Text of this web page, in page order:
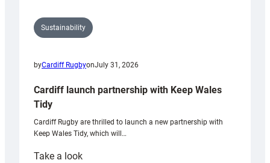
Sustainability
byCardiff RugbyonJuly 31, 2026
Cardiff launch partnership with Keep Wales
Tidy
Cardiff Rugby are thrilled to launch a new partnership with
Keep Wales Tidy, which will…
Take a look: